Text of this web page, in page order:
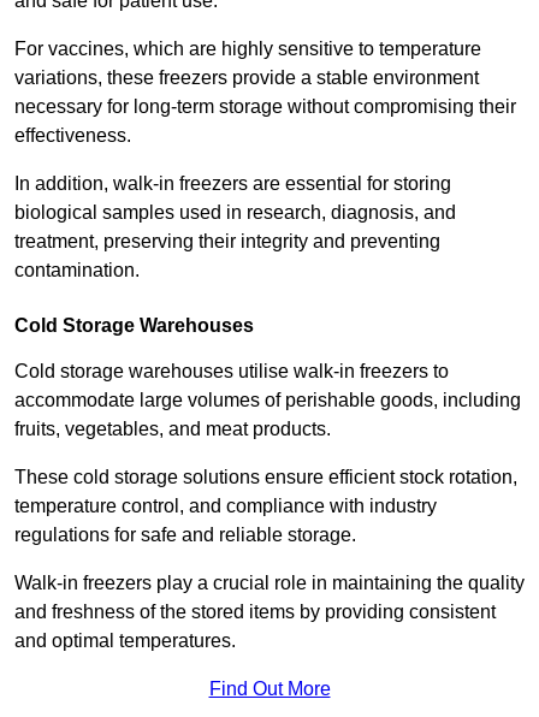
For vaccines, which are highly sensitive to temperature
variations, these freezers provide a stable environment
necessary for long-term storage without compromising their
effectiveness.
In addition, walk-in freezers are essential for storing
biological samples used in research, diagnosis, and
treatment, preserving their integrity and preventing
contamination.
Cold Storage Warehouses
Cold storage warehouses utilise walk-in freezers to
accommodate large volumes of perishable goods, including
fruits, vegetables, and meat products.
These cold storage solutions ensure efficient stock rotation,
temperature control, and compliance with industry
regulations for safe and reliable storage.
Walk-in freezers play a crucial role in maintaining the quality
and freshness of the stored items by providing consistent
and optimal temperatures.
Find Out More